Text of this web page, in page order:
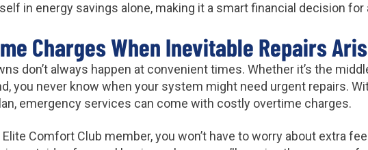
in energy savings alone, making it a smart financial decision for
Charges When Inevitable Repairs
don’t always happen at convenient times. Whether it’s the
you never know when your system might need urgent repairs.
emergency services can come with costly overtime charges.
Elite Comfort Club member, you won’t have to worry about extra